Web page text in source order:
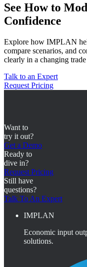
See How to
Confidence
Explore how IMPLAN
compare scenarios, and
clearly in a changing
Talk to an Expert
Request Pricing
Want to
try it out?
Get a Demo
Ready to
dive in?
Request Pricing
Still have
questions?
Talk To An Expert
IMPLAN
Economic input
solutions.